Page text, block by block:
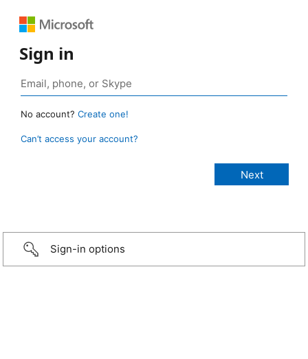
Sign in
No account? Create one!
Can’t access your account?
Sign-in options